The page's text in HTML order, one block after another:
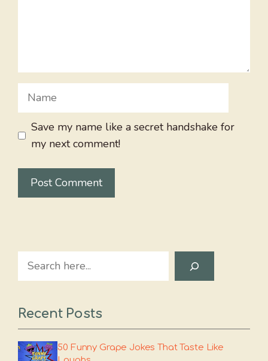
Name
Save my name like a secret handshake for
my next comment!
Search
Recent Posts
50 Funny Grape Jokes That Taste Like